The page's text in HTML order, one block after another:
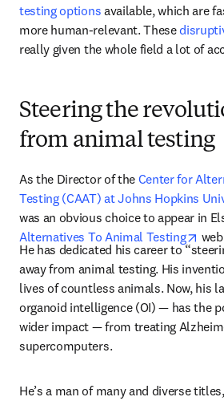
testing options available, which are
more human-relevant. These
really given the whole field a lot of
Steering the
from animal testing
As the Director of the Center for
Testing (CAAT) at Johns Hopkins
was an obvious choice to appear in
Alternatives To Animal Testing
He has dedicated his career to
away from animal testing. His
lives of countless animals. Now, his
organoid intelligence (OI) — has the
wider impact — from treating
supercomputers.
He’s a man of many and diverse